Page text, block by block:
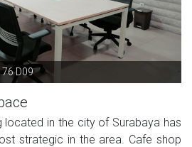
D09
located in the city of Surabaya has
strategic in the area. Cafe shop